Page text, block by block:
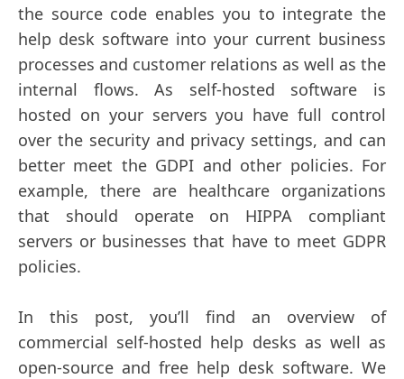
the source code enables you to integrate the
help desk software into your current business
processes and customer relations as well as the
internal flows. As self-hosted software is
hosted on your servers you have full control
over the security and privacy settings, and can
better meet the GDPI and other policies. For
example, there are healthcare organizations
that should operate on HIPPA compliant
servers or businesses that have to meet GDPR
policies.
In this post, you’ll find an overview of
commercial self-hosted help desks as well as
open-source and free help desk software. We